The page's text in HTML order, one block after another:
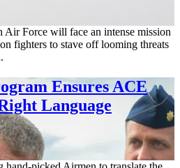
Air Force will face an intense mission
fighters to stave off looming threats
Ensures ACE
Language